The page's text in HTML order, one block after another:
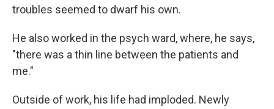
troubles seemed to dwarf his own.
He also worked in the psych ward, where, he says,
"there was a thin line between the patients and
me."
Outside of work, his life had imploded. Newly